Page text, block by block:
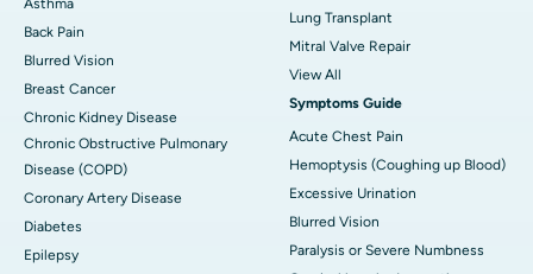
Asthma
Back Pain
Blurred Vision
Breast Cancer
Chronic Kidney Disease
Chronic Obstructive Pulmonary
Disease (COPD)
Coronary Artery Disease
Diabetes
Epilepsy
Lung Transplant
Mitral Valve Repair
View All
Symptoms Guide
Acute Chest Pain
Hemoptysis (Coughing up Blood)
Excessive Urination
Blurred Vision
Paralysis or Severe Numbness